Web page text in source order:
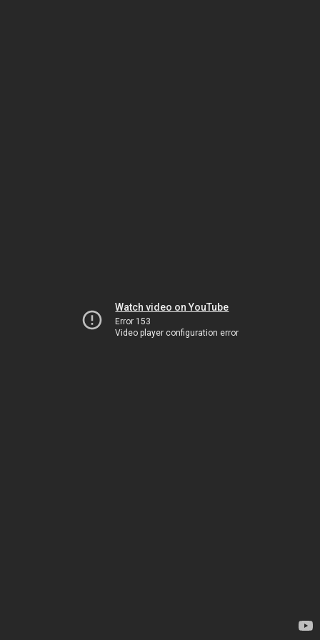
Watch video on YouTube
Error 153
Video player configuration error